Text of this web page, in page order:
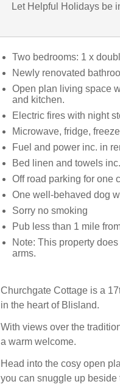
Let Helpful Holidays be
Two bedrooms: 1 x
Newly renovated
Open plan living space
and kitchen.
Electric fires with night
Microwave, fridge,
Fuel and power inc. in
Bed linen and towels
Off road parking for one
One well-behaved dog
Sorry no smoking
Pub less than 1 mile
Note: This property
arms.
Churchgate Cottage is a
in the heart of Blisland.
With views over the
a warm welcome.
Head into the cosy open
you can snuggle up beside